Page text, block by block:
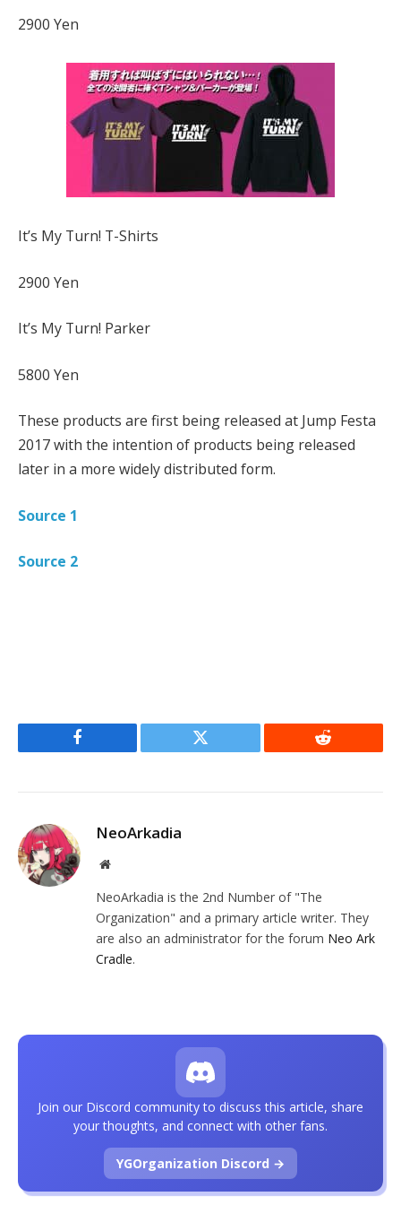
2900 Yen
It’s My Turn! T-Shirts
2900 Yen
It’s My Turn! Parker
5800 Yen
These products are first being released at Jump Festa
2017 with the intention of products being released
later in a more widely distributed form.
Source 1
Source 2
Facebook Twitter Reddit
NeoArkadia
Website
NeoArkadia is the 2nd Number of "The
Organization" and a primary article writer. They
are also an administrator for the forum Neo Ark
Cradle.
Join our Discord community to discuss this article, share
your thoughts, and connect with other fans.
YGOrganization Discord →